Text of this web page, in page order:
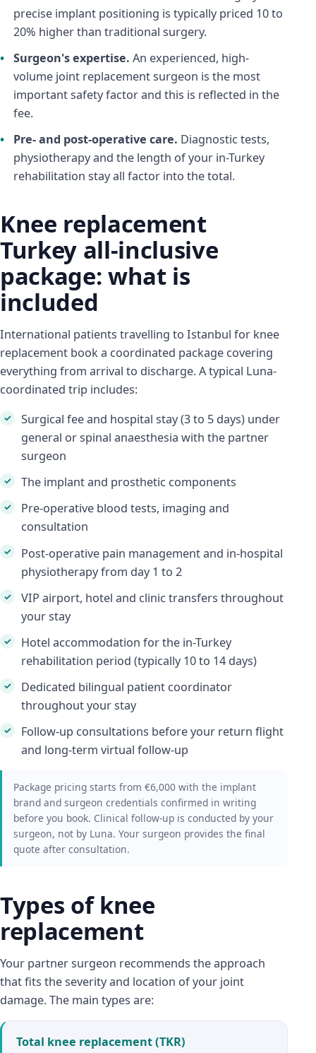
precise implant positioning is typically priced 10 to
20% higher than traditional surgery.
Surgeon's expertise. An experienced, high-
volume joint replacement surgeon is the most
important safety factor and this is reflected in the
fee.
Pre- and post-operative care. Diagnostic tests,
physiotherapy and the length of your in-Turkey
rehabilitation stay all factor into the total.
Knee replacement
Turkey all-inclusive
package: what is
included
International patients travelling to Istanbul for knee
replacement book a coordinated package covering
everything from arrival to discharge. A typical Luna-
coordinated trip includes:
Surgical fee and hospital stay (3 to 5 days) under
general or spinal anaesthesia with the partner
surgeon
The implant and prosthetic components
Pre-operative blood tests, imaging and
consultation
Post-operative pain management and in-hospital
physiotherapy from day 1 to 2
VIP airport, hotel and clinic transfers throughout
your stay
Hotel accommodation for the in-Turkey
rehabilitation period (typically 10 to 14 days)
Dedicated bilingual patient coordinator
throughout your stay
Follow-up consultations before your return flight
and long-term virtual follow-up
Package pricing starts from €6,000 with the implant
brand and surgeon credentials confirmed in writing
before you book. Clinical follow-up is conducted by your
surgeon, not by Luna. Your surgeon provides the final
quote after consultation.
Types of knee
replacement
Your partner surgeon recommends the approach
that fits the severity and location of your joint
damage. The main types are:
Total knee replacement (TKR)